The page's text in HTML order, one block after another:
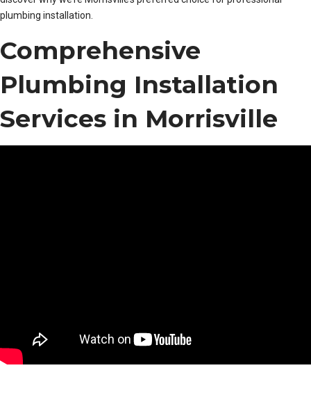
plumbing installation.
Comprehensive
Plumbing Installation
Services in Morrisville